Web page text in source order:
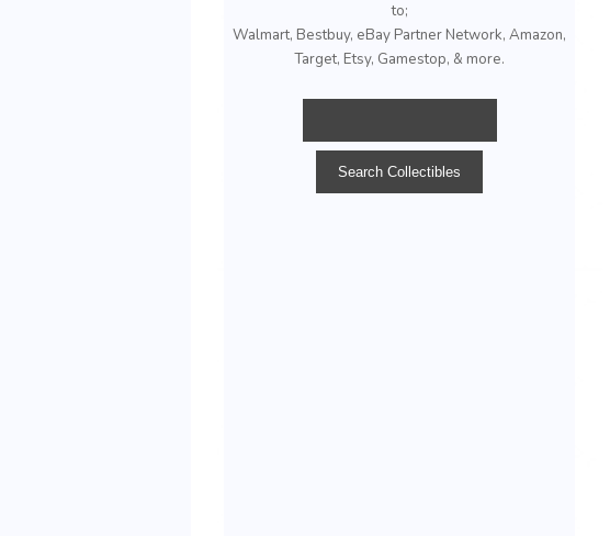
to;
Walmart, Bestbuy, eBay Partner Network, Amazon,
Target, Etsy, Gamestop, & more.